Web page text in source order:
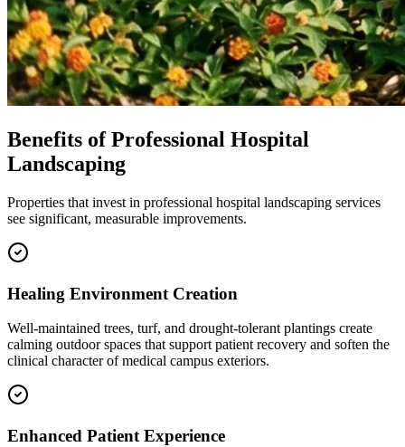
Benefits of Professional Hospital
Landscaping
Properties that invest in professional hospital landscaping services
see significant, measurable improvements.
Healing Environment Creation
Well-maintained trees, turf, and drought-tolerant plantings create
calming outdoor spaces that support patient recovery and soften the
clinical character of medical campus exteriors.
Enhanced Patient Experience